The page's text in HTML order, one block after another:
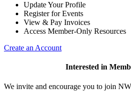
Update Your Profile
Register for Events
View & Pay Invoices
Access Member-Only Resources
Create an Account
Interested in
We invite and encourage you to join